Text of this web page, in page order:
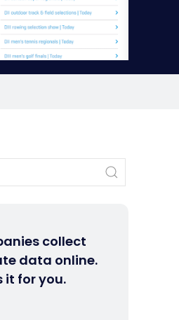
collect
data online.
it for you.